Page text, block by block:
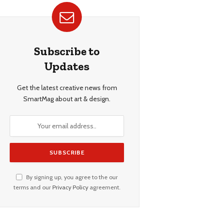
Subscribe to
Updates
Get the latest creative news from
SmartMag about art & design.
By signing up, you agree to the our
terms and our Privacy Policyagreement.